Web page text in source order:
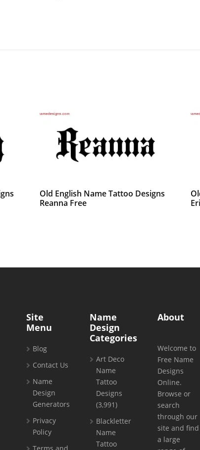
Old English Name Tattoo Designs
Reanna Free
Site
Menu
Blog
Contact Us
Name
Design
Generators
Privacy
Policy
Name
Design
Categories
Art Deco
Name
Tattoo
Designs
(3,991)
Blackletter
Name
Tattoo
About
Welcome to
Free Name
Designs
Online.
Browse or
search
through our
site and find
a large